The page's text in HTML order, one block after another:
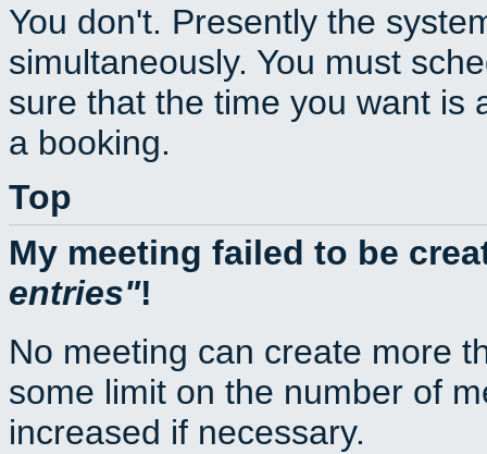
You don't. Presently the
simultaneously. You must
sure that the time you want is
a booking.
Top
My meeting failed to be
entries !
No meeting can create more
some limit on the number of
increased if necessary.